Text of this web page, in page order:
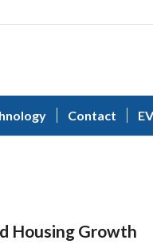
Contact
Housing Growth